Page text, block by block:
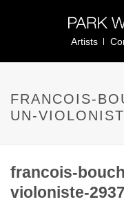
Artists
FRANCOIS-
UN-
francois-
violoniste-